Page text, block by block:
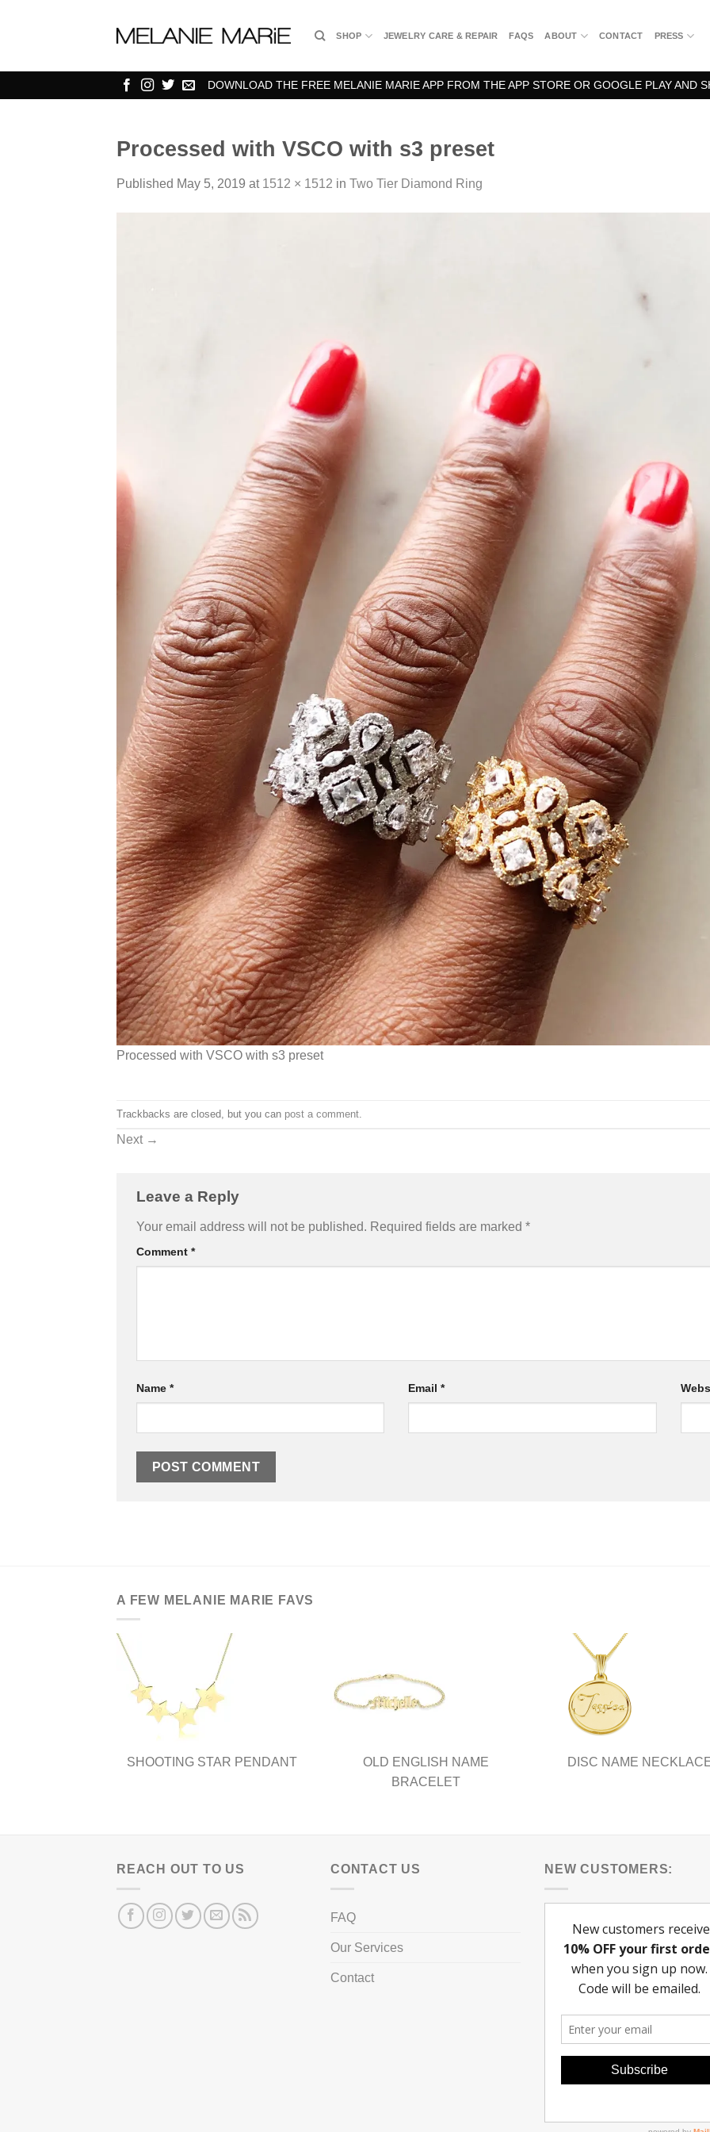
SHOP JEWELRY CARE & REPAIR FAQS ABOUT CONTACT PRESS
DOWNLOAD THE FREE MELANIE MARIE APP FROM THE APP STORE OR GOOGLE PLAY AND
Processed with VSCO with s3 preset
Published May 5, 2019 at 1512 × 1512 in Two Tier Diamond Ring
Processed with VSCO with s3 preset
Trackbacks are closed, but you can post a comment
Next →
Leave a Reply
Your email address will not be published. Required fields are marked *
Comment *
Name * Email*
A FEW MELANIE MARIE FAVS
SHOOTING STAR PENDANT
OLD ENGLISH NAME
BRACELET
DISC NAME
REACH OUT TO US CONTACT US
FAQ
Our Services
Contact
NEW CUSTOMERS: